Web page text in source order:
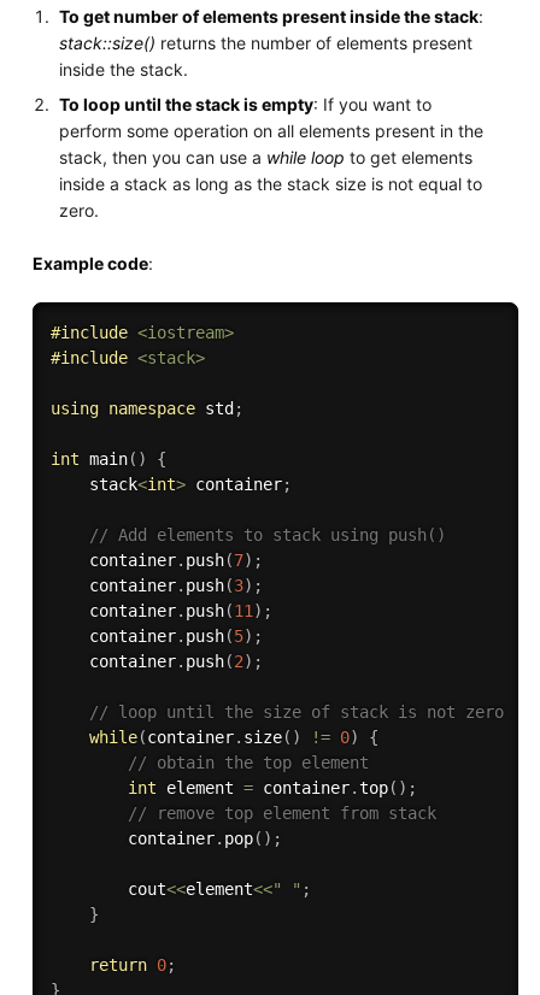
To get number of elements present inside the stack:
stack::size() returns the number of elements present
inside the stack.
To loop until the stack is empty: If you want to
perform some operation on all elements present in the
stack, then you can use a while loop to get elements
inside a stack as long as the stack size is not equal to
zero.
Example code:
#include <iostream>
#include <stack>
using namespace std ;
int main( )
{
    stack
<int> container;
// Add elements to stack using push()
    container
. push(7) ;
    container
. push(3) ;
    container
. push(11 ) ;
    container
. push(5) ;
    container
. push(2) ;
// loop until the size of stack is not zero
while(container. size( ) != 0)
{
// obtain the top element
int element = container.top( ) ;
// remove top element from stack
        container
. pop( ) ;
        cout
<<element<<" " ;
}
return 0;
}